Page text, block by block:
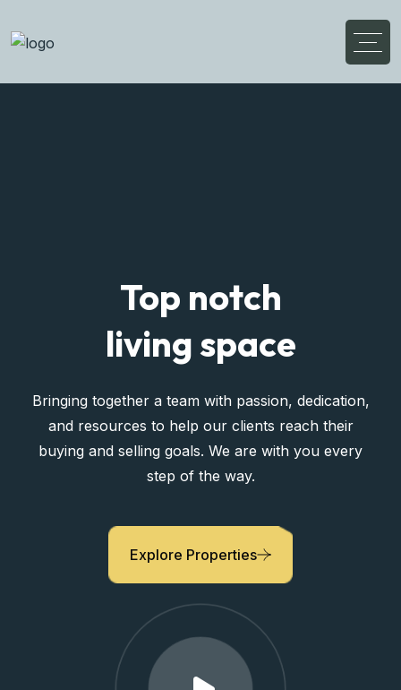
Discover Your
Flexible Living House
Bringing together a team with passion, dedication,
and resources to help our clients reach their
buying and selling goals. We are with you every
Explore Properties